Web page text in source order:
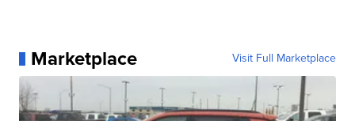
Marketplace Visit Full Marketplace